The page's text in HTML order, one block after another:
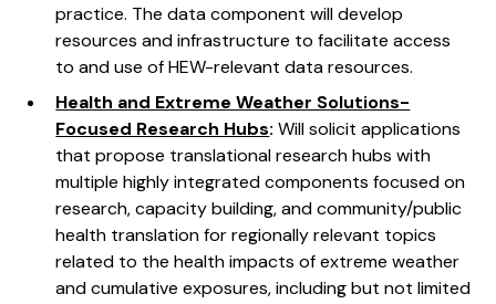
practice. The data component will develop
resources and infrastructure to facilitate access
to and use of HEW-relevant data resources.
Health and Extreme Weather Solutions-
Focused Research Hubs: Will solicit applications
that propose translational research hubs with
multiple highly integrated components focused on
research, capacity building, and community/public
health translation for regionally relevant topics
related to the health impacts of extreme weather
and cumulative exposures, including but not limited